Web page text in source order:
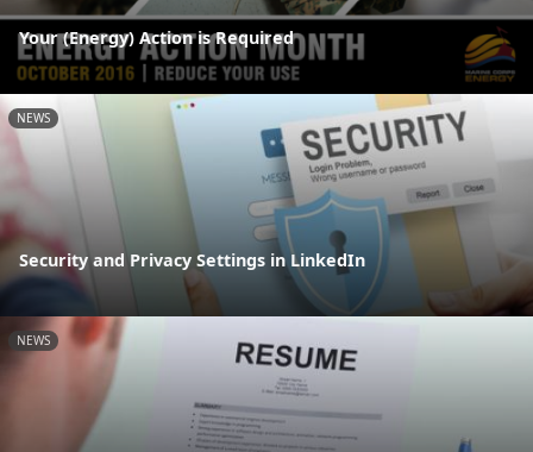
Your (Energy) Action is Required
NEWS
Security and Privacy Settings in LinkedIn
NEWS